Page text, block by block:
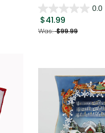
0.0
$41.99
Was:$99.99